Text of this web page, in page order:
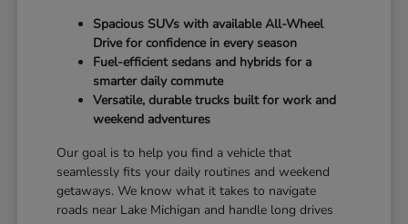
Spacious SUVs with available All-Wheel
Drive for confidence in every season
Fuel-efficient sedans and hybrids for a
smarter daily commute
Versatile, durable trucks built for work and
weekend adventures
Our goal is to help you find a vehicle that
seamlessly fits your daily routines and weekend
getaways. We know what it takes to navigate
roads near Lake Michigan and handle long drives